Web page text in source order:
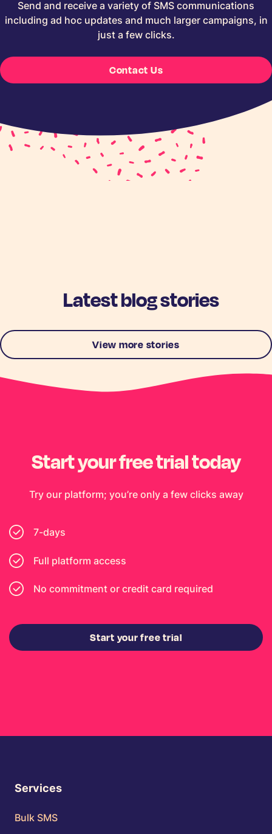
Send and receive a variety of SMS communications
including ad hoc updates and much larger campaigns, in
just a few clicks.
Contact Us
Latest blog stories
View more stories
Start your free trial today
Try our platform; you’re only a few clicks away
7-days
Full platform access
No commitment or credit card required
Start your free trial
Services
Bulk SMS